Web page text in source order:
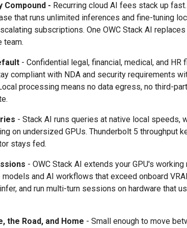
Compound - Recurring cloud AI fees stack up fast.
that runs unlimited inferences and fine-tuning
subscriptions. One OWC Stack AI
team.
- Confidential legal, financial, medical, and HR
compliant with NDA and security requirements
processing means no data egress, no third-
- Stack AI runs queries at native local speeds,
on undersized GPUs. Thunderbolt 5 throughput
stays fed.
- OWC Stack AI extends your GPU's working
and AI workflows that exceed onboard
and run multi-turn sessions on hardware that
the Road, and Home - Small enough to move